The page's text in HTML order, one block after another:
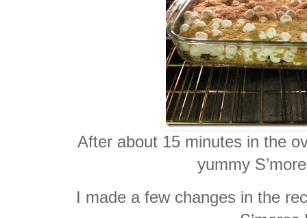
After about 15 minutes in the
yummy
I made a few changes in the